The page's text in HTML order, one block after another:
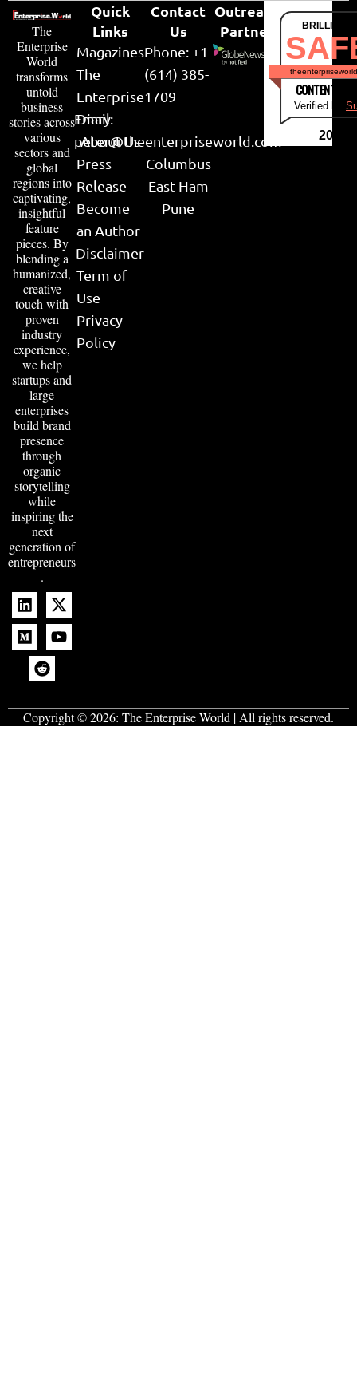
The
Enterprise
World
transforms
untold
business
stories across
various
sectors and
global
regions into
captivating,
insightful
feature
pieces. By
blending a
humanized,
creative
touch with
proven
industry
experience,
we help
startups and
large
enterprises
build brand
presence
through
organic
storytelling
while
inspiring the
next
generation of
entrepreneurs
.
Quick
Links
Magazines
The
Enterprise
Diary
About Us
Press
Release
Become
an Author
Disclaimer
Term of
Use
Privacy
Policy
Contact
Us
Phone: +1
(614) 385-
1709
Email:
peter@theenterpriseworld.com
Columbus
East Ham
Pune
Outreach
Partner
CONTENT &
Verified by
2026
Copyright © 2026: The Enterprise World | All rights reserved.